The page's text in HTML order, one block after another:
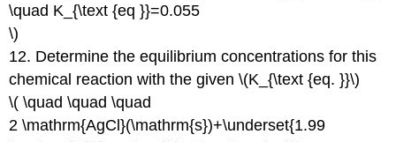
\quad K_{\text {eq }}=0.055
\)
12. Determine the equilibrium concentrations for this
chemical reaction with the given \(K_{\text {eq. }}\)
\( \quad \quad \quad
2 \mathrm{AgCl}(\mathrm{s})+\underset{1.99